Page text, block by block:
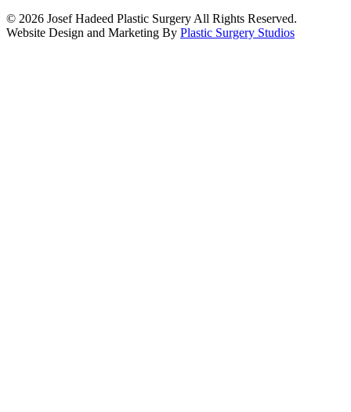
© 2026 Josef Hadeed Plastic Surgery All Rights Reserved.
Website Design and Marketing By Plastic Surgery Studios